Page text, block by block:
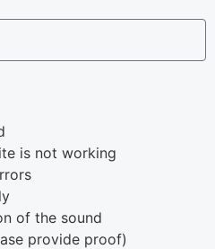
is not working
of the sound
provide proof)